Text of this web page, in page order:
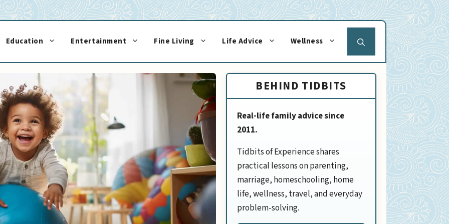
Education Entertainment Fine Living Life Advice Wellness
BEHIND TIDBITS
Real-life family advice since
2011.
Tidbits of Experience shares
practical lessons on parenting,
marriage, homeschooling, home
life, wellness, travel, and everyday
problem-solving.